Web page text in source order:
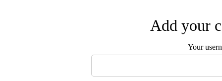
Add your
Your